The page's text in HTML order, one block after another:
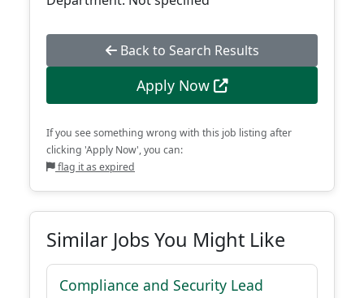
Back to Search Results
Apply Now
If you see something wrong with this job listing after
clicking 'Apply Now', you can:
flag it as expired
Similar Jobs You Might Like
Compliance and Security Lead